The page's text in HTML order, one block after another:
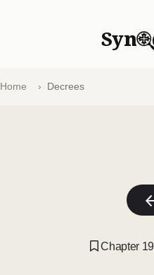
Syn
Home Decrees
Chapter